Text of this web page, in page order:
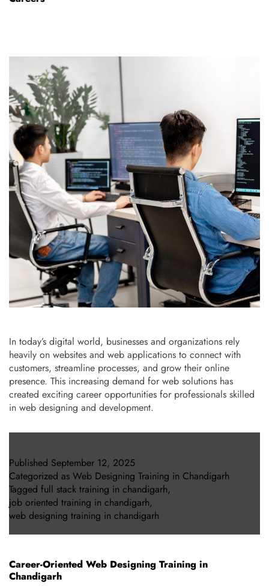
In today’s digital world, businesses and organizations rely
heavily on websites and web applications to connect with
customers, streamline processes, and grow their online
presence. This increasing demand for web solutions has
created exciting career opportunities for professionals skilled
in web designing and development.
Published September 12, 2025
Categorized as Web Designing Training in Chandigarh
Tagged full stack training in chandigarh,
job oriented training in chandigarh,
web designing training in chandigarh
Career-Oriented Web Designing Training in
Chandigarh